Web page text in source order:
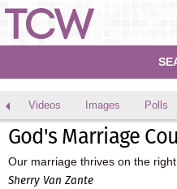
Videos Images Polls
God's Marriage
Our marriage thrives on the
Sherry Van Zante